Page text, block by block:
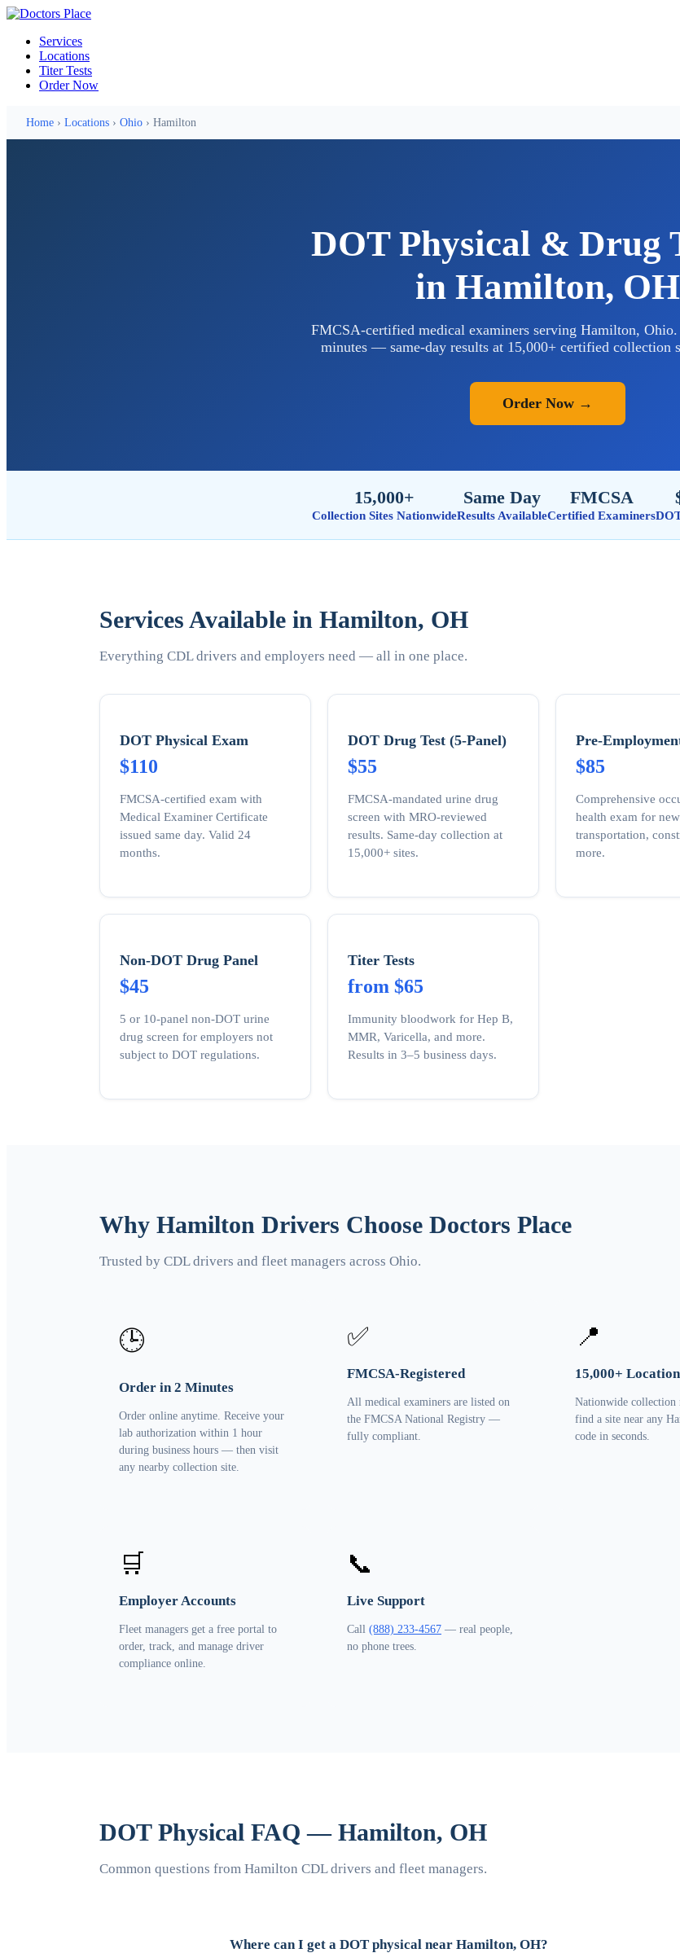
Services
Locations
Titer Tests
Order Now
Home › Locations › Ohio › Hamilton
DOT Physical & Drug
in Hamilton, OH
FMCSA-certified medical examiners serving Hamilton,
minutes — same-day results at 15,000+ certified collection
Order Now →
15,000+
Collection Sites Nationwide
Same Day
Results Available
FMCSA
Certified Examiners
Services Available in Hamilton, OH
Everything CDL drivers and employers need — all in one place.
DOT Physical Exam
$110
FMCSA-certified exam with
Medical Examiner Certificate
issued same day. Valid 24
months.
DOT Drug Test (5-Panel)
$55
FMCSA-mandated urine drug
screen with MRO-reviewed
results. Same-day collection at
15,000+ sites.
Pre-
$85
Comprehensive
health exam for
transportation,
more.
Non-DOT Drug Panel
$45
5 or 10-panel non-DOT urine
drug screen for employers not
subject to DOT regulations.
Titer Tests
from $65
Immunity bloodwork for Hep B,
MMR, Varicella, and more.
Results in 3–5 business days.
Why Hamilton Drivers Choose Doctors Place
Trusted by CDL drivers and fleet managers across Ohio.
🕒
Order in 2 Minutes
Order online anytime. Receive your
lab authorization within 1 hour
during business hours — then visit
any nearby collection site.
✅
FMCSA-Registered
All medical examiners are listed on
the FMCSA National Registry —
fully compliant.
📍
15,000+
Nationwide
find a site near any
code in seconds.
🛒
Employer Accounts
Fleet managers get a free portal to
order, track, and manage driver
compliance online.
📞
Live Support
Call (888) 233-4567 — real people,
no phone trees.
DOT Physical FAQ — Hamilton, OH
Common questions from Hamilton CDL drivers and fleet managers.
Where can I get a DOT physical near Hamilton, OH?